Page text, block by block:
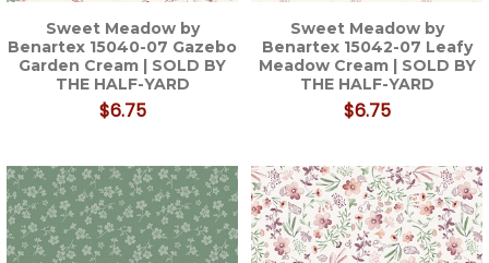
Sweet Meadow by
Benartex 15040-07 Gazebo
Garden Cream | SOLD BY
THE HALF-YARD
$6.75
Sweet Meadow by
Benartex 15042-07 Leafy
Meadow Cream | SOLD BY
THE HALF-YARD
$6.75